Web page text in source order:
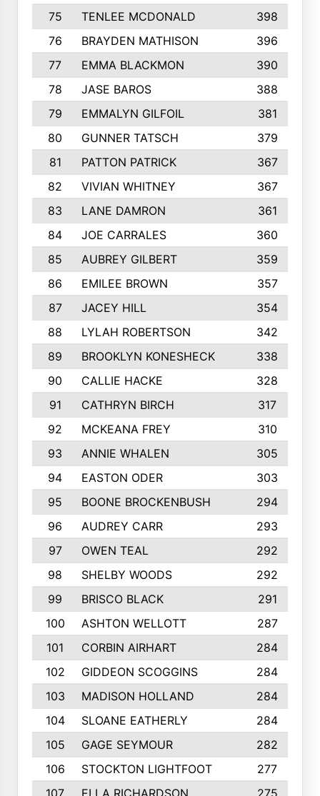
75 TENLEE MCDONALD
398
76
BRAYDEN MATHISON
396
77
EMMA BLACKMON
390
78
JASE BAROS
388
79
EMMALYN GILFOIL
381
80
GUNNER TATSCH
379
81
PATTON PATRICK
367
82
VIVIAN WHITNEY
367
83
LANE DAMRON
361
84
JOE CARRALES
360
85
AUBREY GILBERT
359
86
EMILEE BROWN
357
87
JACEY HILL
354
88
LYLAH ROBERTSON
342
89
BROOKLYN KONESHECK
338
90
CALLIE HACKE
328
91
CATHRYN BIRCH
317
92
MCKEANA FREY
310
93
ANNIE WHALEN
305
94
EASTON ODER
303
95
BOONE BROCKENBUSH
294
96
AUDREY CARR
293
97
OWEN TEAL
292
98
SHELBY WOODS
292
99
BRISCO BLACK
291
100
ASHTON WELLOTT
287
101
CORBIN AIRHART
284
102
GIDDEON SCOGGINS
284
103
MADISON HOLLAND
284
104
SLOANE EATHERLY
284
105
GAGE SEYMOUR
282
106
STOCKTON LIGHTFOOT
277
107
ELLA RICHARDSON
275